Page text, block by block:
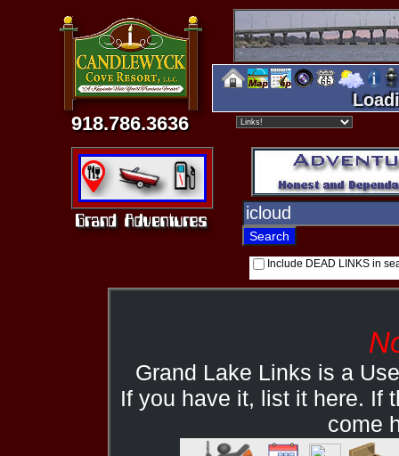
918.786.3636
Include DEAD LINKS in
Grand Lake Links is a
If you have it, list it here. If
come